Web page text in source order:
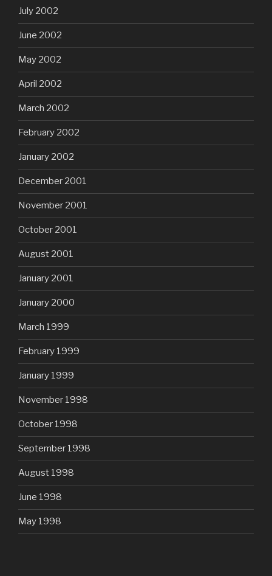
July 2002
June 2002
May 2002
April 2002
March 2002
February 2002
January 2002
December 2001
November 2001
October 2001
August 2001
January 2001
January 2000
March 1999
February 1999
January 1999
November 1998
October 1998
September 1998
August 1998
June 1998
May 1998